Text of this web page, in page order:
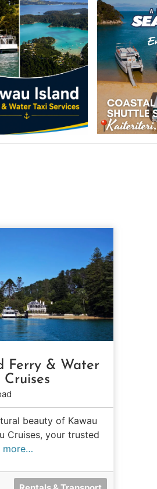
Ferry & Water
Cruises
beauty of Kawau
Cruises, your trusted
more…